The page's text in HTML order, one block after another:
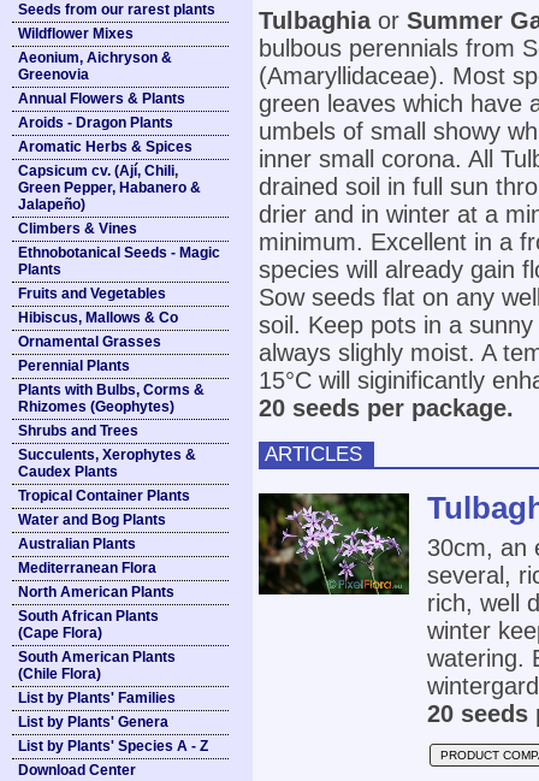
Seeds from our rarest plants
Wildflower Mixes
Aeonium, Aichryson &
Greenovia
Annual Flowers & Plants
Aroids - Dragon Plants
Aromatic Herbs & Spices
Capsicum cv. (Ají, Chili,
Green Pepper, Habanero &
Jalapeño)
Climbers & Vines
Ethnobotanical Seeds - Magic
Plants
Fruits and Vegetables
Hibiscus, Mallows & Co
Ornamental Grasses
Perennial Plants
Plants with Bulbs, Corms &
Rhizomes (Geophytes)
Shrubs and Trees
Succulents, Xerophytes &
Caudex Plants
Tropical Container Plants
Water and Bog Plants
Australian Plants
Mediterranean Flora
North American Plants
South African Plants
(Cape Flora)
South American Plants
(Chile Flora)
List by Plants' Families
List by Plants' Genera
List by Plants' Species A - Z
Download Center
Tulbaghiaor Summer
bulbous perennials from
(Amaryllidaceae). Most
green leaves which have
umbels of small showy
inner small corona. All
drained soil in full sun
drier and in winter at a
minimum. Excellent in a
species will already gain
Sow seeds flat on any
soil. Keep pots in a
always slighly moist. A
15°C will siginificantly
20 seeds per package.
ARTICLES
30cm, an
several,
rich, well
winter
watering.
20 seeds
PRODUCT